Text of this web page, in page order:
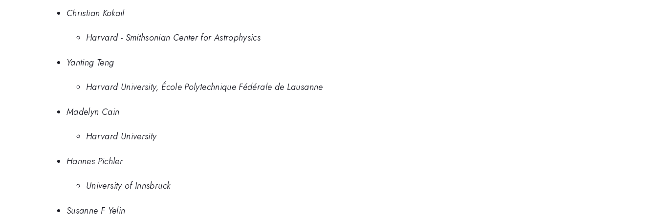
Christian Kokail
Harvard - Smithsonian Center for Astrophysics
Yanting Teng
Harvard University, École Polytechnique Fédérale de Lausanne
Madelyn Cain
Harvard University
Hannes Pichler
University of Innsbruck
Susanne F Yelin